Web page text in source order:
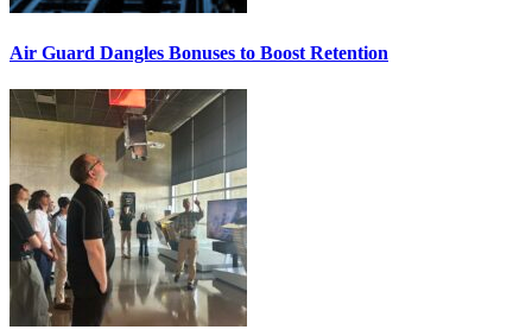
Air Guard Dangles Bonuses to Boost Retention